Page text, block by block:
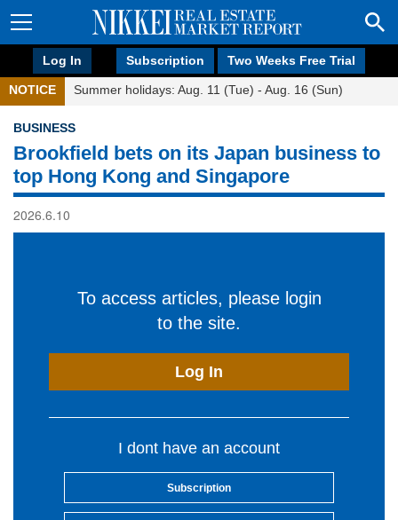
Log In Subscription Two Weeks Free Trial
NOTICE Summer holidays: Aug. 11 (Tue) - Aug. 16 (Sun)
BUSINESS
Brookfield bets on its Japan business to
top Hong Kong and Singapore
2026.6.10
To access articles, please login
to the site.
Log In
I dont have an account
Subscription